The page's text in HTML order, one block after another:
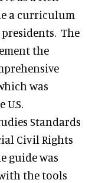
a curriculum
The
the
was
Standards
Civil Rights
guide was
the tools